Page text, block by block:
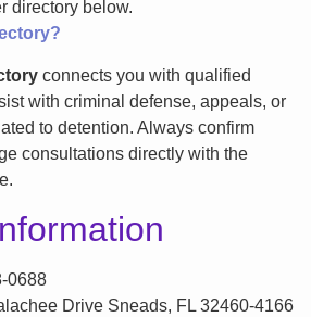
directory below.
connects you with qualified
with criminal defense, appeals, or
to detention. Always confirm
consultations directly with the
0688
Drive Sneads, FL 32460-4166